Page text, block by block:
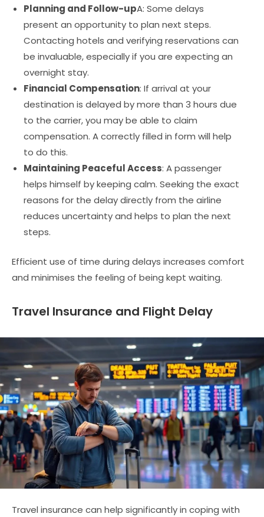
Planning and Follow-upA: Some delays
present an opportunity to plan next steps.
Contacting hotels and verifying reservations can
be invaluable, especially if you are expecting an
overnight stay.
Financial Compensation: If arrival at your
destination is delayed by more than 3 hours due
to the carrier, you may be able to claim
compensation. A correctly filled in form will help
to do this.
Maintaining Peaceful Access: A passenger
helps himself by keeping calm. Seeking the exact
reasons for the delay directly from the airline
reduces uncertainty and helps to plan the next
steps.
Efficient use of time during delays increases comfort
and minimises the feeling of being kept waiting.
Travel Insurance and Flight Delay
Travel insurance can help significantly in coping with